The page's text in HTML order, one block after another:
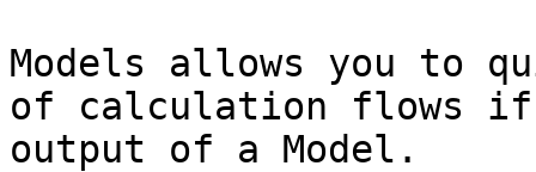
Models allows you to
of calculation flows if
output of a Model.